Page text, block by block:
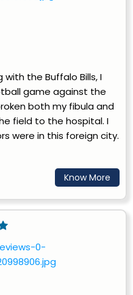
with the Buffalo Bills, I
game against the
both my fibula and
field to the hospital. I
were in this foreign city.
Know More